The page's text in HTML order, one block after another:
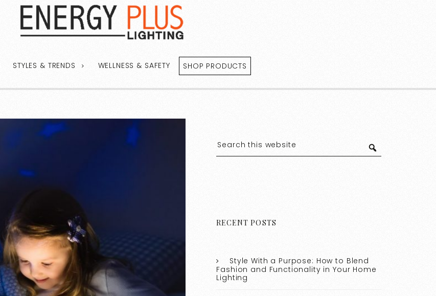
STYLES & TRENDS WELLNESS & SAFETY SHOP PRODUCTS
RECENT POSTS
Style With a Purpose: How to Blend
Fashion and Functionality in Your Home
Lighting